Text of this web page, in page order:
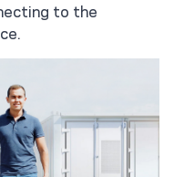
to the